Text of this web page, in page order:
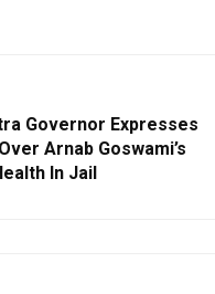
Governor Expresses
Arnab Goswami’s
In Jail